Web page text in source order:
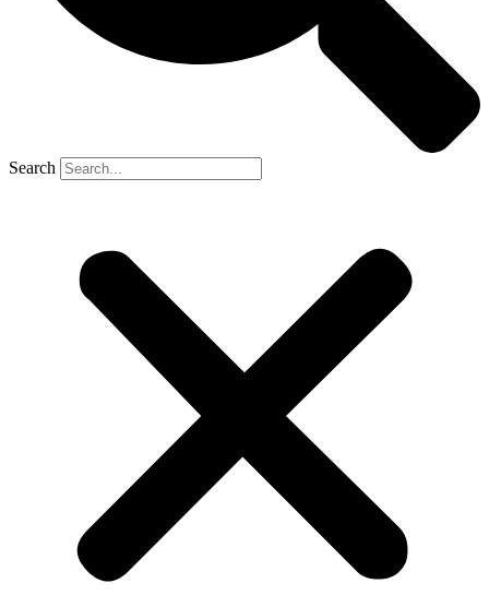
Search